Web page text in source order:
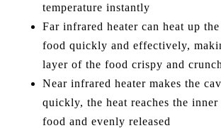
temperature instantly
Far infrared heater can heat up
food quickly and effectively,
layer of the food crispy and
Near infrared heater makes the
quickly, the heat reaches the
food and evenly released